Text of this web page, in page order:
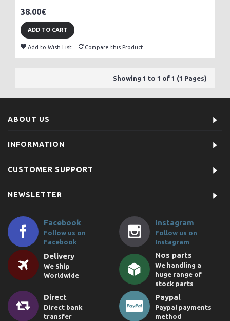
38.00€
ADD TO CART
Add to Wish List Compare this Product
Showing 1 to 1 of 1 (1 Pages)
ABOUT US
INFORMATION
CUSTOMER SUPPORT
NEWSLETTER
Facebook
Follow us on
Facebook
Instagram
Follow us on
Instagram
Delivery
We Ship
Worldwide
Nos parts
We handling a
huge range of
stock parts
Direct
Direct bank
transfer
Paypal
Paypal payments
method